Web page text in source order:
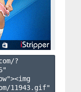
?
"
11943.gif"